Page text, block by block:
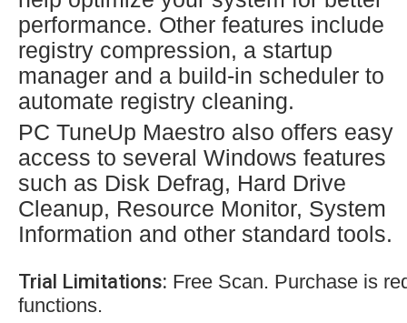
performance. Other features include
registry compression, a startup
manager and a build-in scheduler to
automate registry cleaning.
PC TuneUp Maestro also offers easy
access to several Windows features
such as Disk Defrag, Hard Drive
Cleanup, Resource Monitor, System
Information and other standard tools.
Trial Limitations: Free Scan. Purchase is
functions.